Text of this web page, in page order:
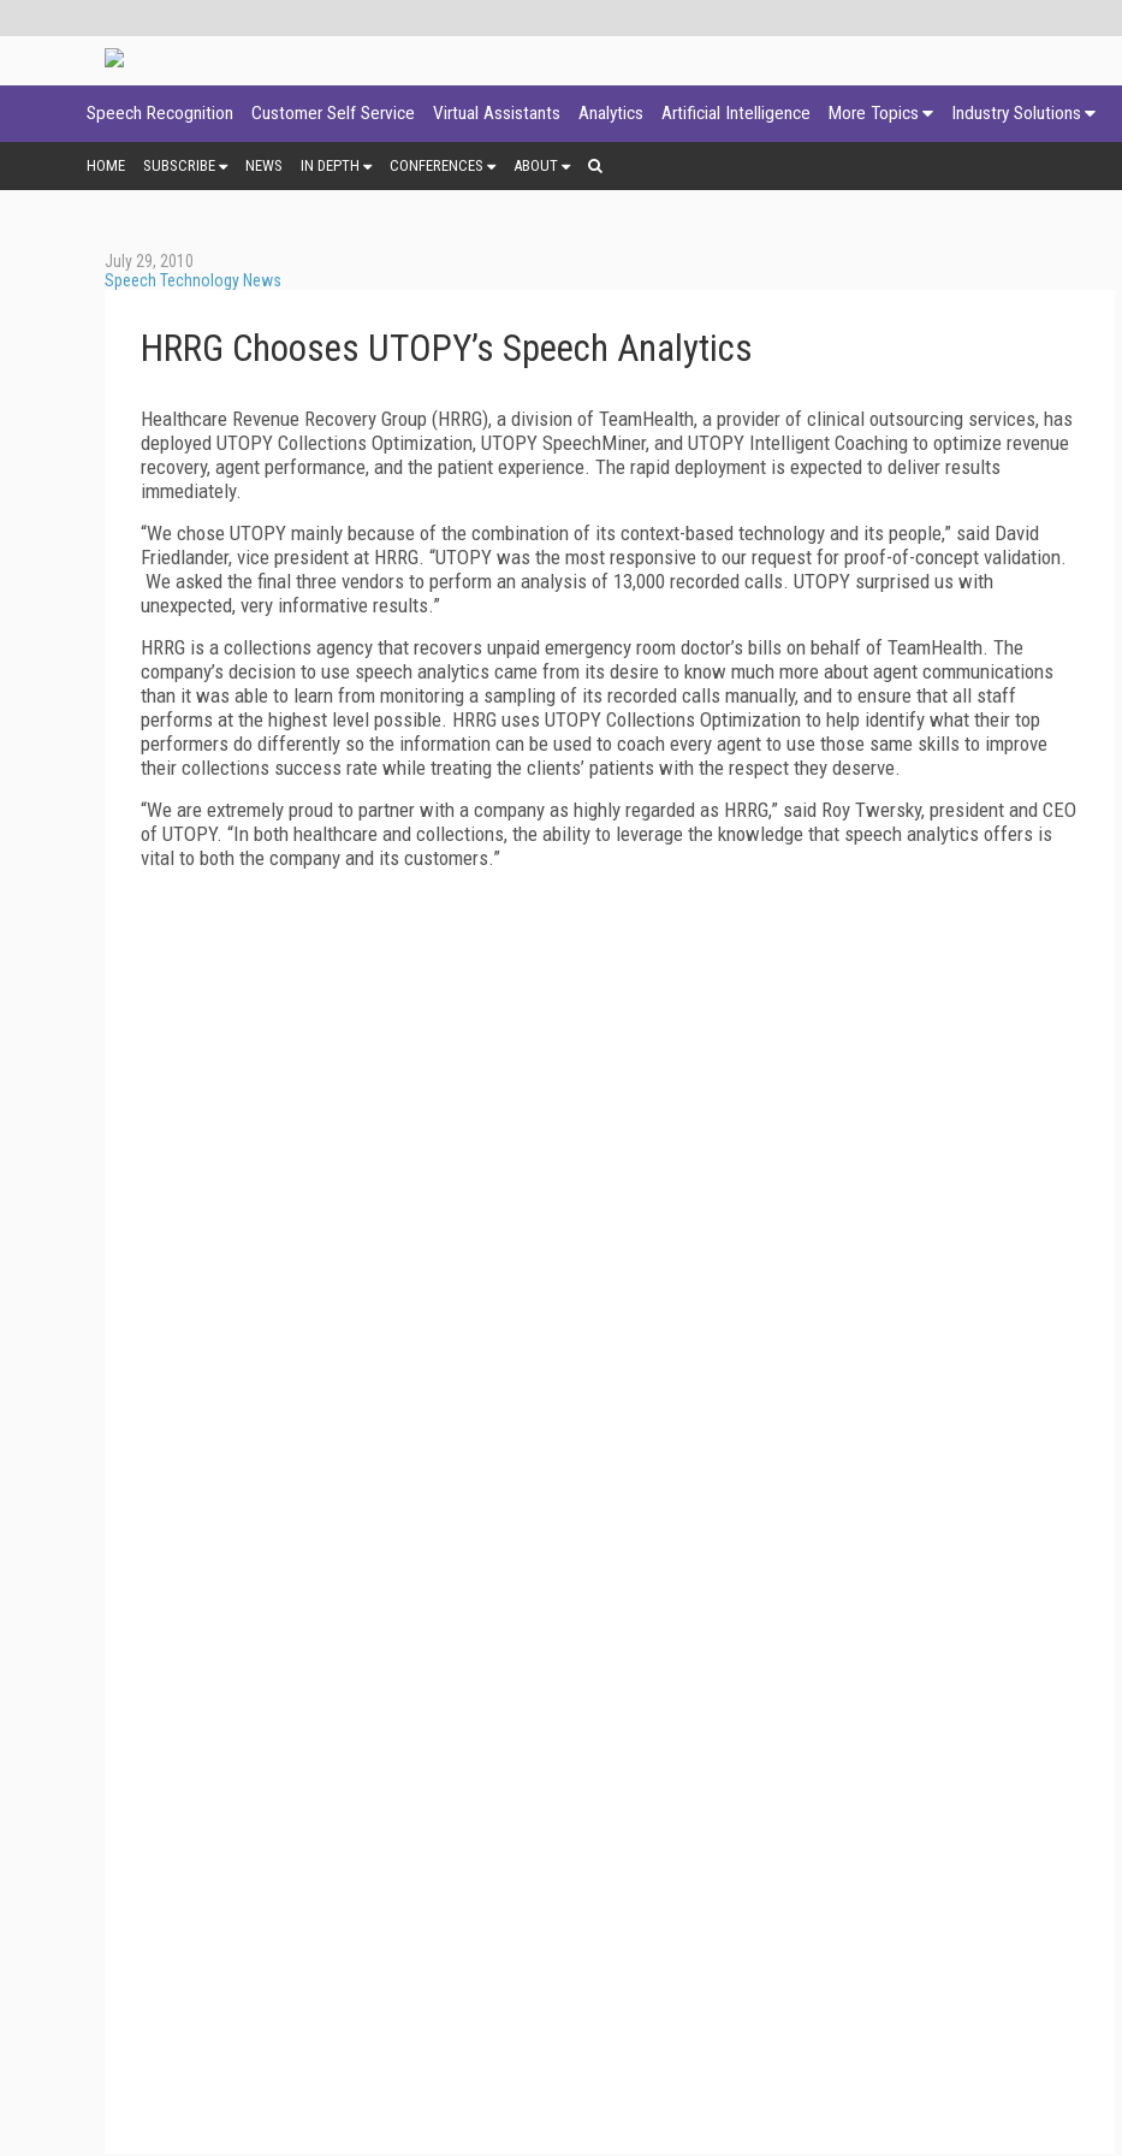
Speech Recognition Customer Self Service Virtual Assistants Analytics Artificial Intelligence More Topics Industry Solutions
HOME SUBSCRIBE NEWS IN DEPTH CONFERENCES ABOUT
July 29, 2010
Speech Technology News
HRRG Chooses UTOPY’s Speech Analytics
Healthcare Revenue Recovery Group (HRRG), a division of TeamHealth, a provider of clinical outsourcing services, has
deployed UTOPY Collections Optimization, UTOPY SpeechMiner, and UTOPY Intelligent Coaching to optimize revenue
recovery, agent performance, and the patient experience. The rapid deployment is expected to deliver results
immediately.
“We chose UTOPY mainly because of the combination of its context-based technology and its people,” said David
Friedlander, vice president at HRRG. “UTOPY was the most responsive to our request for proof-of-concept validation.
We asked the final three vendors to perform an analysis of 13,000 recorded calls. UTOPY surprised us with
unexpected, very informative results.”
HRRG is a collections agency that recovers unpaid emergency room doctor’s bills on behalf of TeamHealth. The
company’s decision to use speech analytics came from its desire to know much more about agent communications
than it was able to learn from monitoring a sampling of its recorded calls manually, and to ensure that all staff
performs at the highest level possible. HRRG uses UTOPY Collections Optimization to help identify what their top
performers do differently so the information can be used to coach every agent to use those same skills to improve
their collections success rate while treating the clients’ patients with the respect they deserve.
“We are extremely proud to partner with a company as highly regarded as HRRG,” said Roy Twersky, president and CEO
of UTOPY. “In both healthcare and collections, the ability to leverage the knowledge that speech analytics offers is
vital to both the company and its customers.”